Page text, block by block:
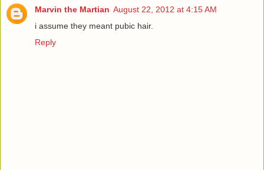
Marvin the Martian August 22, 2012 at 4:15 AM
i assume they meant pubic hair.
Reply